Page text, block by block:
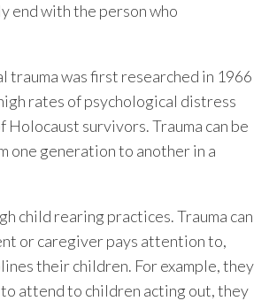
end with the person who
trauma was first researched in 1966
rates of psychological distress
Holocaust survivors. Trauma can be
one generation to another in a
child rearing practices. Trauma can
or caregiver pays attention to,
their children. For example, they
to attend to children acting out, they